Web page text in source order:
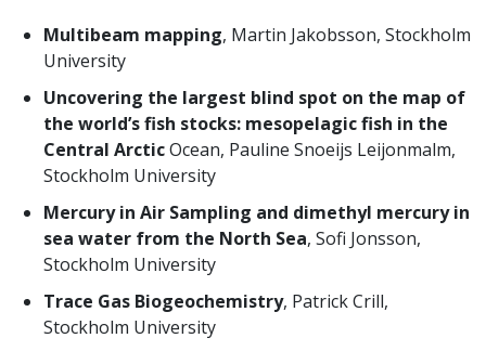
Multibeam mapping, Martin Jakobsson, Stockholm
University
Uncovering the largest blind spot on the map of
the world’s fish stocks: mesopelagic fish in the
Central ArcticOcean, Pauline Snoeijs Leijonmalm,
Stockholm University
Mercury in Air Sampling and dimethyl mercury in
sea water from the North Sea, Sofi Jonsson,
Stockholm University
Trace Gas Biogeochemistry, Patrick Crill,
Stockholm University